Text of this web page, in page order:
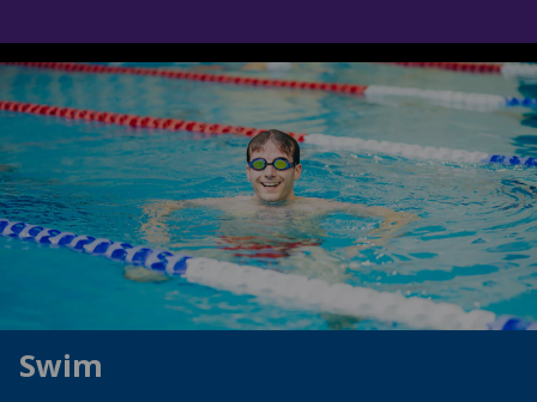
Swim